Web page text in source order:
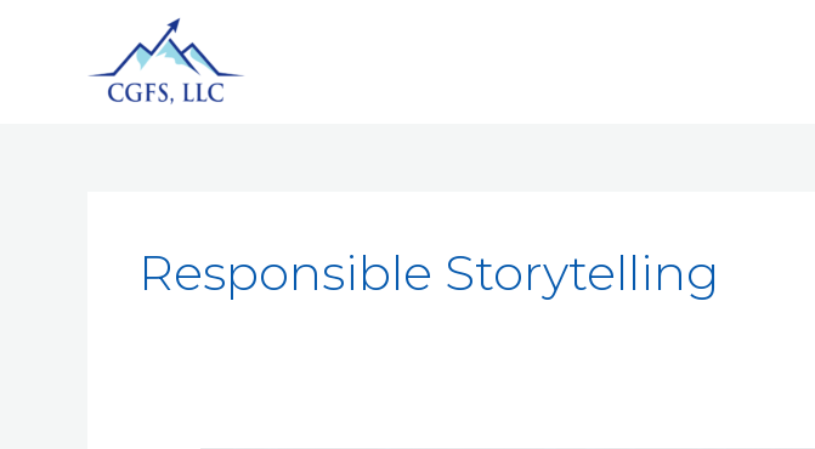
Responsible Storytelling